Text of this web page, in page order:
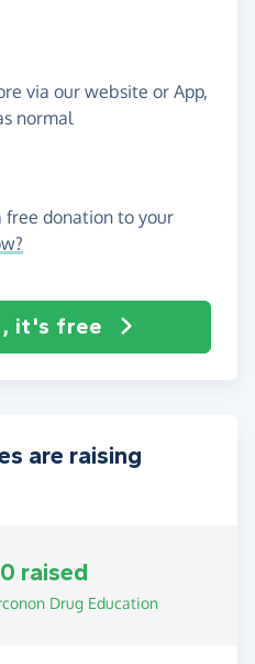
via our website or App,
normal
free donation to your
it's free
are raising
raised
Drug Education